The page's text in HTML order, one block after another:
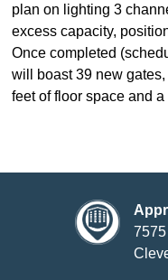
plan on lighting 3
excess capacity,
Once completed
will boast 39 new
feet of floor space and